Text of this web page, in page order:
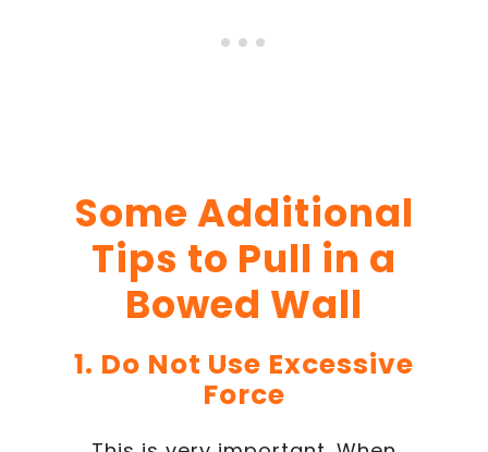
Some Additional
Tips to Pull in a
Bowed Wall
1. Do Not Use Excessive
Force